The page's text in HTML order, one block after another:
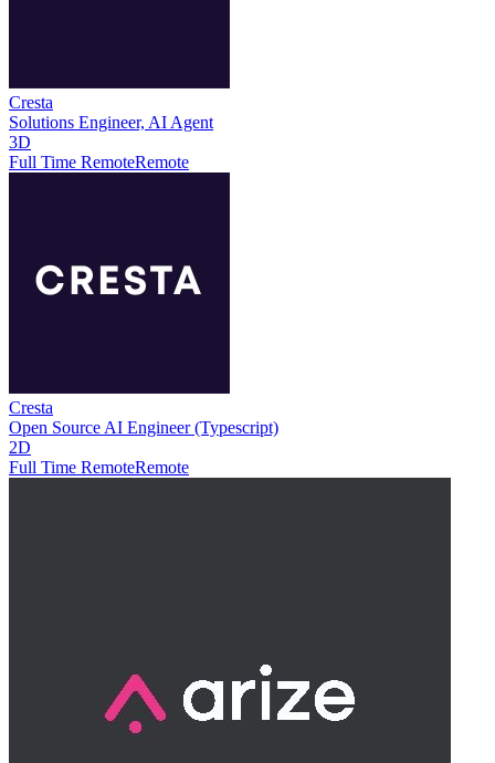
Cresta
Solutions Engineer, AI Agent
3D
Full Time RemoteRemote
Cresta
Open Source AI Engineer (Typescript)
2D
Full Time RemoteRemote